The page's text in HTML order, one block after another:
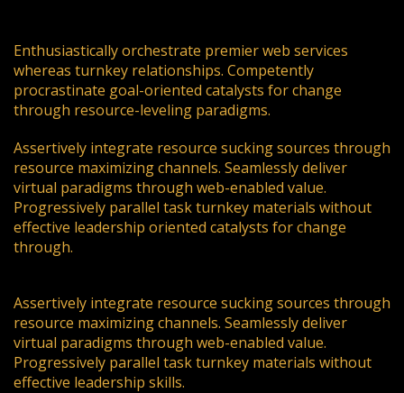
Enthusiastically orchestrate premier web services
whereas turnkey relationships. Competently
procrastinate goal-oriented catalysts for change
through resource-leveling paradigms.
Assertively integrate resource sucking sources through
resource maximizing channels. Seamlessly deliver
virtual paradigms through web-enabled value.
Progressively parallel task turnkey materials without
effective leadership oriented catalysts for change
through.
Assertively integrate resource sucking sources through
resource maximizing channels. Seamlessly deliver
virtual paradigms through web-enabled value.
Progressively parallel task turnkey materials without
effective leadership skills.